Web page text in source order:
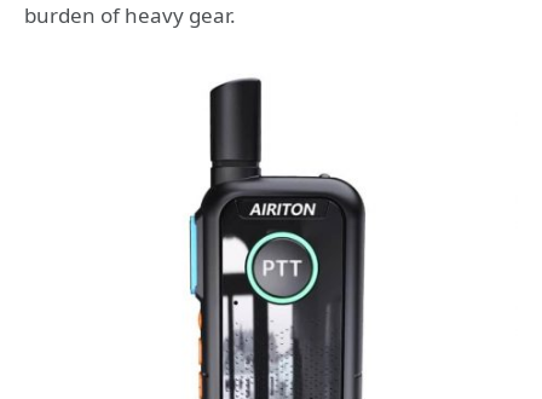
burden of heavy gear.